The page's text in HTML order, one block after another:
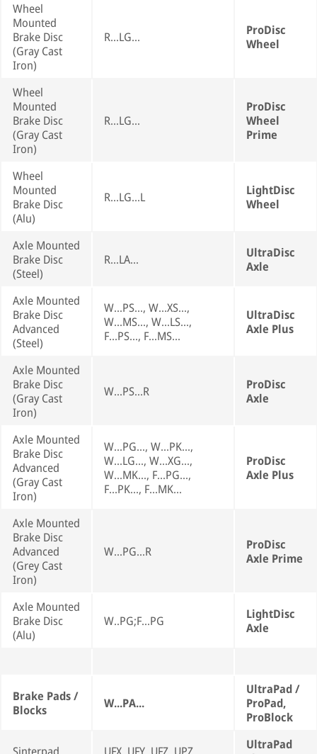
Wheel
Mounted
Brake Disc
(Gray Cast
Iron)
R...LG...
ProDisc
Wheel
Wheel
Mounted
Brake Disc
(Gray Cast
Iron)
R...LG...
ProDisc
Wheel
Prime
Wheel
Mounted
Brake Disc
(Alu)
R...LG...L
LightDisc
Wheel
Axle Mounted
Brake Disc
(Steel)
R...LA...
UltraDisc
Axle
Axle Mounted
Brake Disc
Advanced
(Steel)
W...PS..., W...XS...,
W...MS..., W...LS...,
F...PS..., F...MS...
UltraDisc
Axle Plus
Axle Mounted
Brake Disc
(Gray Cast
Iron)
W...PS...R
ProDisc
Axle
Axle Mounted
Brake Disc
Advanced
(Gray Cast
Iron)
W...PG..., W...PK...,
W...LG..., W...XG...,
W...MK..., F...PG...,
F...PK..., F...MK...
ProDisc
Axle Plus
Axle Mounted
Brake Disc
Advanced
(Grey Cast
Iron)
W...PG...R
ProDisc
Axle Prime
Axle Mounted
Brake Disc
(Alu)
W..PG;F...PG
LightDisc
Axle
Brake Pads /
Blocks
W...PA...
UltraPad /
ProPad,
ProBlock
UltraPad